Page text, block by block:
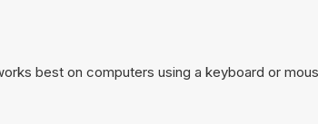
best on computers using a keyboard or